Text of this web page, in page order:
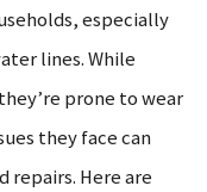
especially
lines. While
prone to wear
they face can
Here are